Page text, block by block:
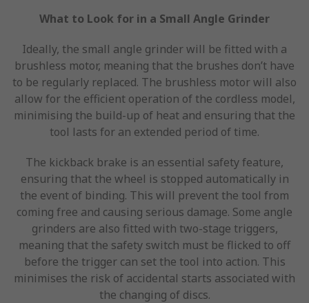
What to Look for in a Small Angle Grinder
Ideally, the small angle grinder will be fitted with a
brushless motor, meaning that the brushes don’t have
to be regularly replaced. The brushless motor will also
allow for the efficient operation of the cordless model,
minimising the build-up of heat and ensuring that the
tool lasts for an extended period of time.
The kickback brake is an essential safety feature,
ensuring that the wheel is stopped automatically in
the event of binding. This will prevent the tool from
coming free and causing serious damage. Some angle
grinders are also fitted with two-stage triggers,
meaning that the safety switch must be flicked to off
before the trigger can set the tool into action. This
minimises the risk of accidental starts associated with
the changing of discs.